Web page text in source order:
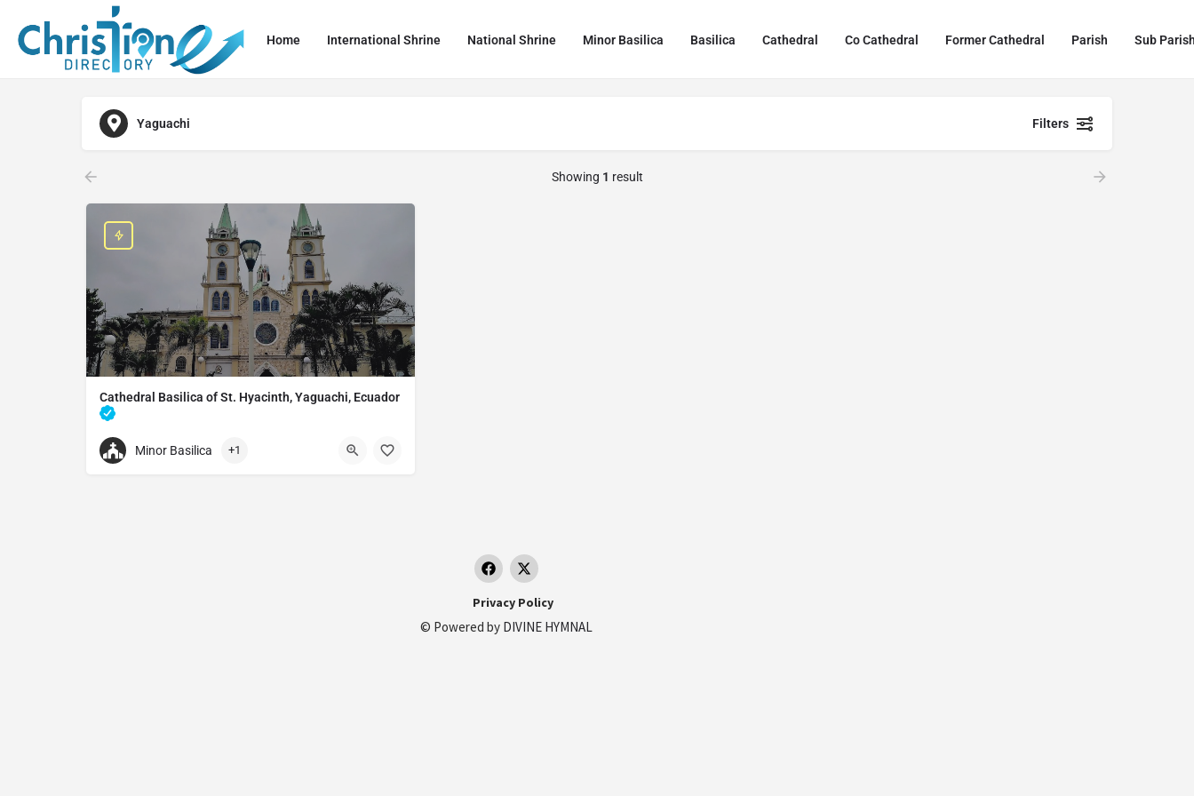
Home International Shrine National Shrine Minor Basilica Basilica Cathedral Co Cathedral Former Cathedral Parish Sub
Yaguachi Filters
Showing 1 result
Cathedral Basilica of St. Hyacinth, Yaguachi, Ecuador
Catholic cathedral in Yaguachi, Ecuador
+59342020121
Minor Basilica +1
Privacy Policy
© Powered by DIVINE HYMNAL